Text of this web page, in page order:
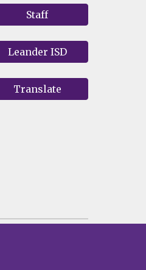
Staff
Leander ISD
Translate